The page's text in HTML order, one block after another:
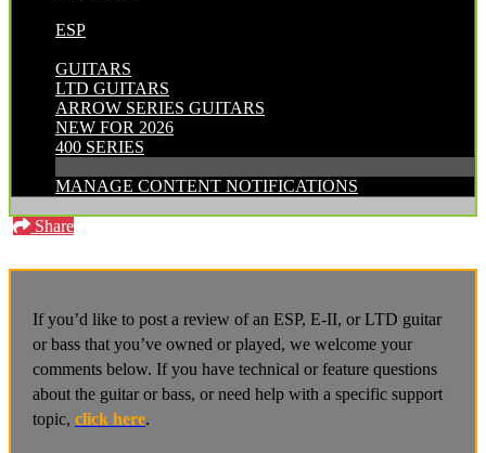
ESP
GUITARS
LTD GUITARS
ARROW SERIES GUITARS
NEW FOR 2026
400 SERIES
MANAGE CONTENT NOTIFICATIONS
Share
If you’d like to post a review of an ESP, E-II, or LTD guitar
or bass that you’ve owned or played, we welcome your
comments below. If you have technical or feature questions
about the guitar or bass, or need help with a specific support
topic, click here.